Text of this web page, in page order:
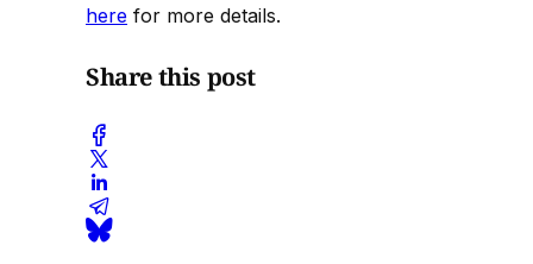
here for more details.
Share this post